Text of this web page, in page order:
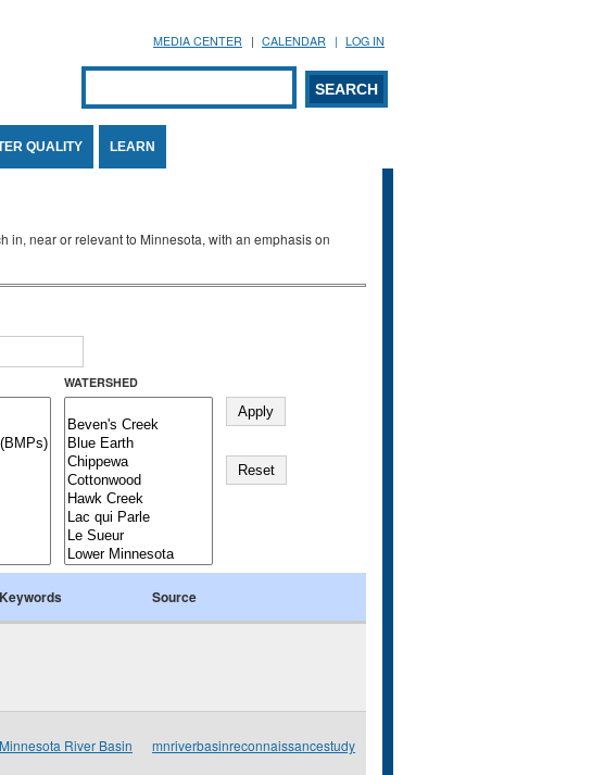
MEDIA CENTER CALENDAR LOG IN
Search form
SEARCH
QUALITY LEARN
in, near or relevant to Minnesota, with an emphasis on
WATERSHED
Keywords Source
Minnesota River Basin mnriverbasinreconnaissancestudy